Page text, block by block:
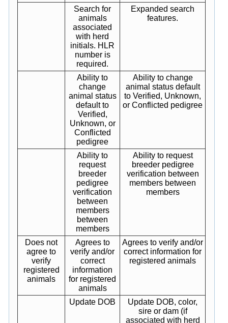
Search for
animals
associated
with herd
initials. HLR
number is
required.
Expanded search
features.
Ability to
change
animal status
default to
Verified,
Unknown, or
Conflicted
pedigree
Ability to change
animal status default
to Verified, Unknown,
or Conflicted pedigree
Ability to
request
breeder
pedigree
verification
between
members
between
members
Ability to request
breeder pedigree
verification between
members between
members
Does not
agree to
verify
registered
animals
Agrees to
verify and/or
correct
information
for registered
animals
Agrees to verify and/or
correct information for
registered animals
Update DOB
Update DOB, color,
sire or dam (if
associated with herd